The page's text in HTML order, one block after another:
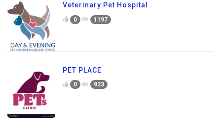
Veterinary Pet Hospital
0 1197
PET PLACE
0 923